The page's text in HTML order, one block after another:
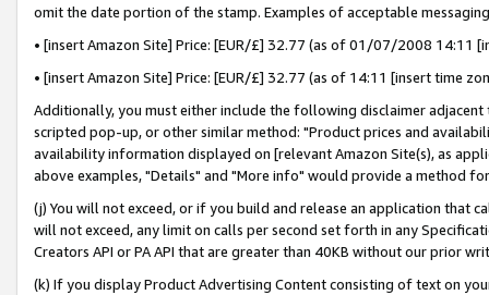
omit the date portion of the stamp. Examples of acceptable
• [insert Amazon Site] Price: [EUR/£] 32.77 (as of 01/07/2008 14:11
• [insert Amazon Site] Price: [EUR/£] 32.77 (as of 14:11 [insert time
Additionally, you must either include the following disclaimer
scripted pop-up, or other similar method: "Product prices and
availability information displayed on [relevant Amazon Site(s), as
above examples, "Details" and "More info" would provide a method
(j) You will not exceed, or if you build and release an application that
will not exceed, any limit on calls per second set forth in any
Creators API or PA API that are greater than 40KB without our prior
(k) If you display Product Advertising Content consisting of text on